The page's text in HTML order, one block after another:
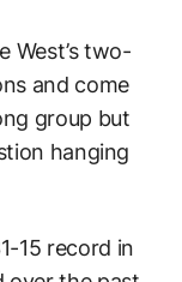
West’s two-
and come
group but
hanging
15 record in